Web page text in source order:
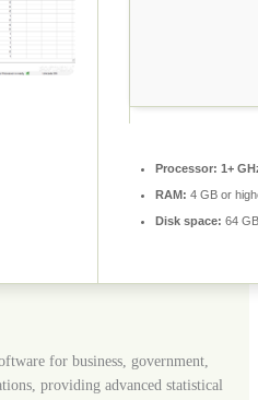
Processor: 1+
RAM: 4 GB or
Disk space: 64
for business, government,
providing advanced statistical